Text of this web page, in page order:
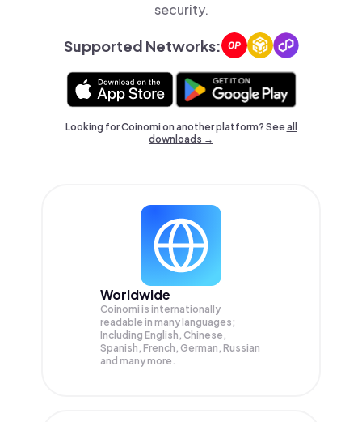
security.
Supported Networks:
Looking for Coinomi on another platform? Seeall
downloads →
Worldwide
Coinomi is internationally
readable in many languages;
Including English, Chinese,
Spanish, French, German, Russian
and many more.